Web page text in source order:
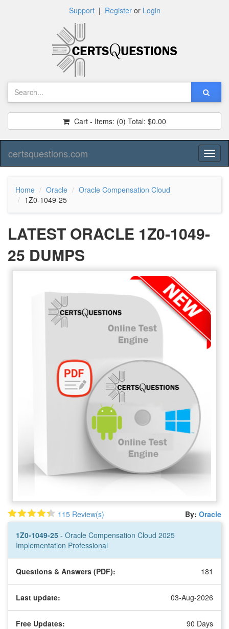
Support| Registeror Login
Cart - Items: (0) Total: $0.00
certsquestions.com
Home Oracle
Oracle Compensation Cloud
1Z0-1049-25
LATEST ORACLE 1Z0-1049-
25 DUMPS
115 Review(s) By: Oracle
1Z0-1049-25 - Oracle Compensation Cloud 2025
Implementation Professional
Questions & Answers (PDF): 181
Last update: 03-Aug-2026
Free Updates: 90 Days